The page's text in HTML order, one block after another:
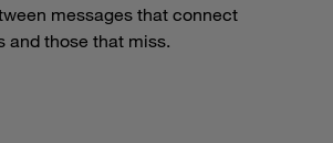
messages that connect
and those that miss.